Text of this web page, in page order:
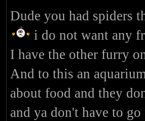
Dude you had spiders
i do not want any
I have the other furry
And to this an
about food and they
and ya don't have to